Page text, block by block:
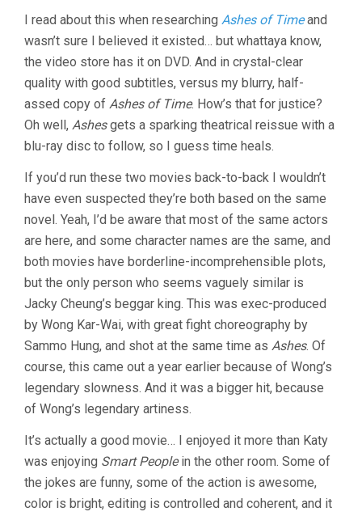
SHOOTING
HEROES
I read about this when researching Ashes of Timeand
wasn’t sure I believed it existed… but whattaya know,
the video store has it on DVD. And in crystal-clear
quality with good subtitles, versus my blurry, half-
assed copy of Ashes of Time. How’s that for justice?
Oh well, Ashesgets a sparking theatrical reissue with a
blu-ray disc to follow, so I guess time heals.
If you’d run these two movies back-to-back I wouldn’t
have even suspected they’re both based on the same
novel. Yeah, I’d be aware that most of the same actors
are here, and some character names are the same, and
both movies have borderline-incomprehensible plots,
but the only person who seems vaguely similar is
Jacky Cheung’s beggar king. This was exec-produced
by Wong Kar-Wai, with great fight choreography by
Sammo Hung, and shot at the same time as Ashes. Of
course, this came out a year earlier because of Wong’s
legendary slowness. And it was a bigger hit, because
of Wong’s legendary artiness.
It’s actually a good movie… I enjoyed it more than Katy
was enjoying Smart Peoplein the other room. Some of
the jokes are funny, some of the action is awesome,
color is bright, editing is controlled and coherent, and it